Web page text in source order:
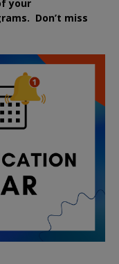
your
Don’t miss